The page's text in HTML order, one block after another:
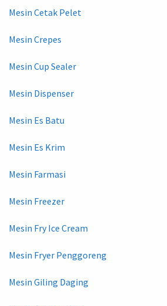
Mesin Cetak Pelet
Mesin Crepes
Mesin Cup Sealer
Mesin Dispenser
Mesin Es Batu
Mesin Es Krim
Mesin Farmasi
Mesin Freezer
Mesin Fry Ice Cream
Mesin Fryer Penggoreng
Mesin Giling Daging